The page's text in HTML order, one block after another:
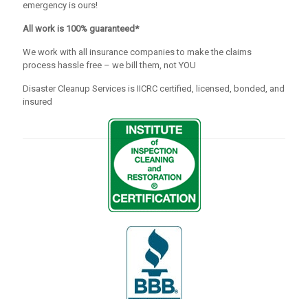
emergency is ours!
All work is 100% guaranteed*
We work with all insurance companies to make the claims
process hassle free – we bill them, not YOU
Disaster Cleanup Services is IICRC certified, licensed, bonded, and
insured